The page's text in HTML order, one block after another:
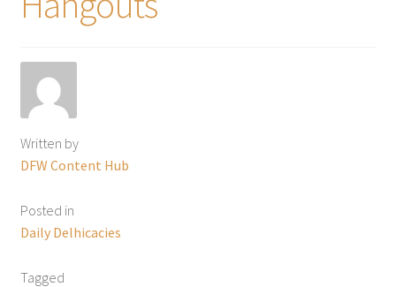
Written by
DFW Content Hub
Posted in
Daily Delhicacies
Tagged